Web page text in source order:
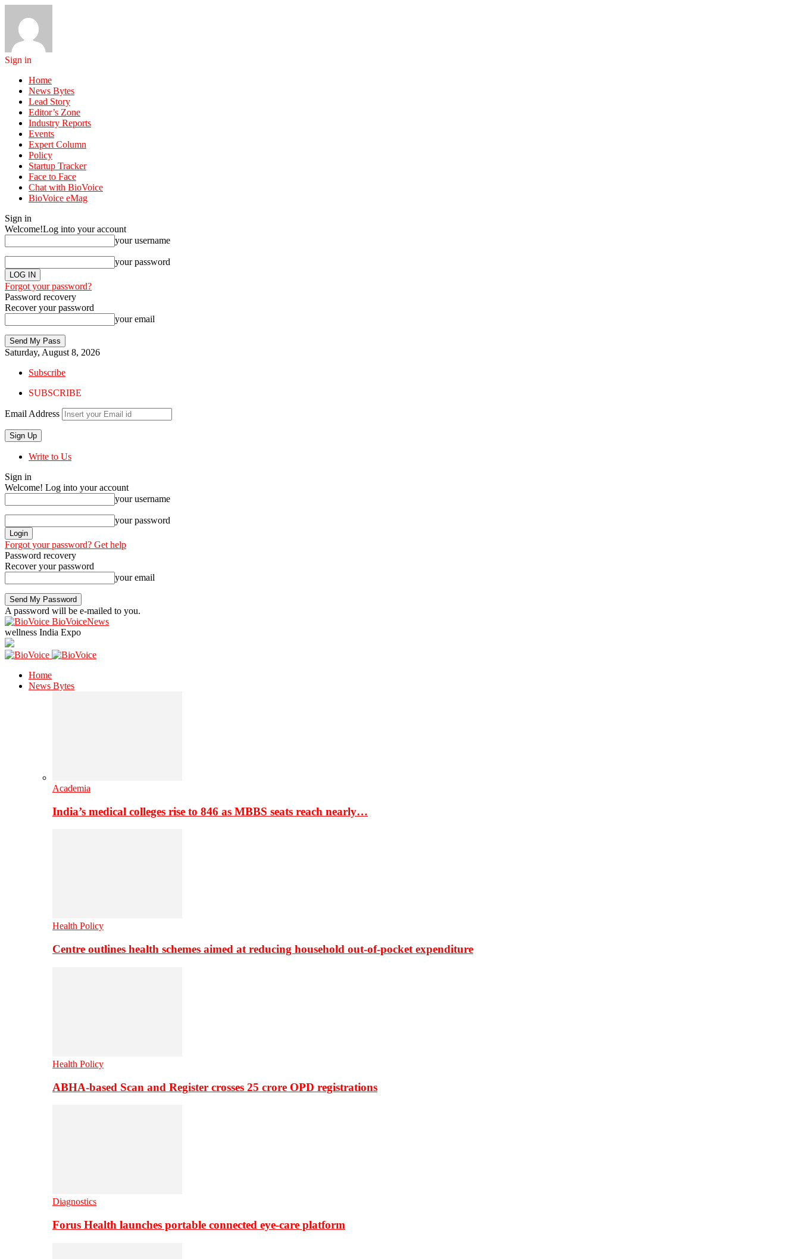
Sign in
Home
News Bytes
Lead Story
Editor’s Zone
Industry Reports
Events
Expert Column
Policy
Startup Tracker
Face to Face
Chat with BioVoice
BioVoice eMag
Sign in
Welcome!Log into your account
your username
your password
Forgot your password?
Password recovery
Recover your password
your email
Saturday, August 8, 2026
Subscribe
SUBSCRIBE
Email Address
Write to Us
Sign in
Welcome! Log into your account
your username
your password
Forgot your password? Get help
Password recovery
Recover your password
your email
A password will be e-mailed to you.
BioVoiceNews
wellness India Expo
Home
News Bytes
Academia
India’s medical colleges rise to 846 as MBBS seats reach nearly…
Health Policy
Centre outlines health schemes aimed at reducing household out-of-pocket expenditure
Health Policy
ABHA-based Scan and Register crosses 25 crore OPD registrations
Diagnostics
Forus Health launches portable connected eye-care platform